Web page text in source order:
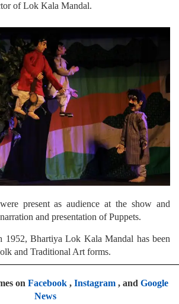
of Lok Kala Mandal.
present as audience at the show and
and presentation of Puppets.
1952, Bhartiya Lok Kala Mandal has been
and Traditional Art forms.
on Facebook, Instagram, and Google
News